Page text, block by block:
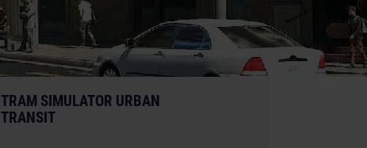
TRAM SIMULATOR URBAN
TRANSIT